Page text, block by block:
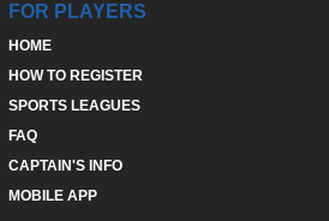
FOR PLAYERS
HOME
HOW TO REGISTER
SPORTS LEAGUES
FAQ
CAPTAIN'S INFO
MOBILE APP